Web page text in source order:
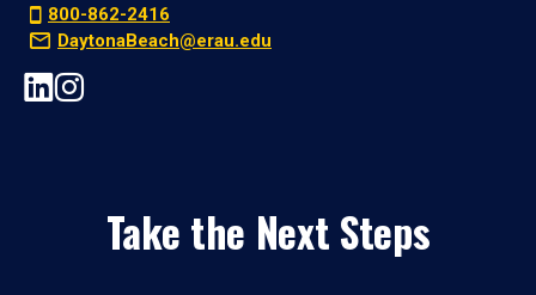
800-862-2416
DaytonaBeach@erau.edu
Take the Next Steps